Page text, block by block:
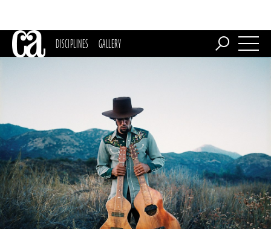
DISCIPLINES GALLERY